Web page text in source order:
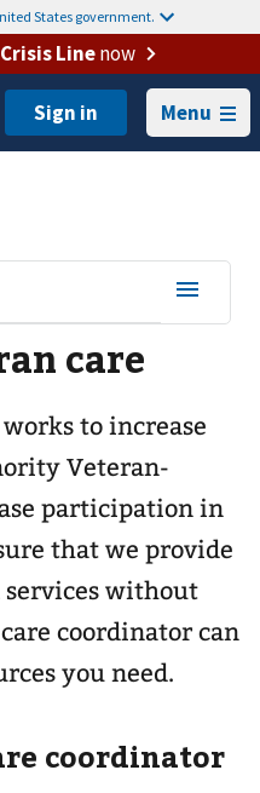
States government.
Linenow
Menu
care
to increase
Veteran-
participation in
that we provide
without
coordinator can
you need.
coordinator